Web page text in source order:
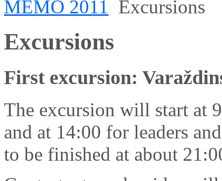
MEMO 2011 Excursions
Excursions
First excursion:
The excursion will start at
and at 14:00 for leaders
to be finished at about